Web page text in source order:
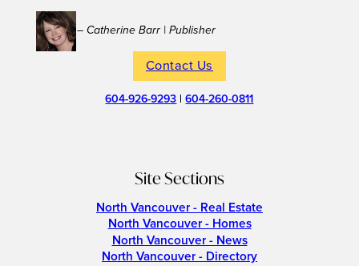
– Catherine Barr | Publisher
Contact Us
604-926-9293 |604-260-0811
Site Sections
North Vancouver - Real Estate
North Vancouver - Homes
North Vancouver - News
North Vancouver - Directory